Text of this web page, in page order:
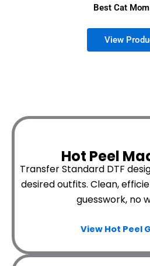
Best Cat
Hot Peel
Transfer Standard DTF
desired outfits. Clean,
guesswork, no
View Hot Peel